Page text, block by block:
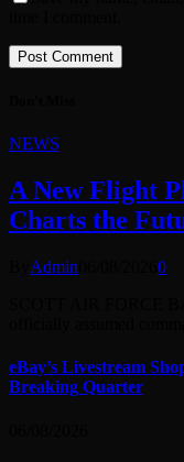
NEWS
A New Flight
Charts the
Admin
0
eBay’s Livestream
Breaking Quarter